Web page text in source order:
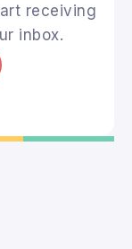
receiving
inbox.